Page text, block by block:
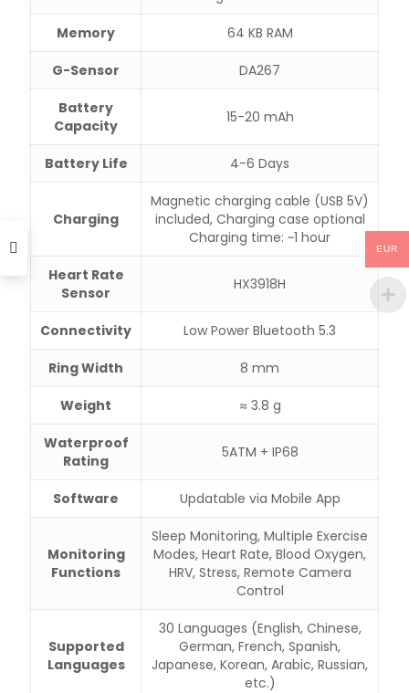
Memory 64 KB RAM
G-Sensor DA267
Battery
Capacity
15-20 mAh
Battery Life 4-6 Days
Charging
Magnetic charging cable (USB 5V)
included, Charging case optional
Charging time: ~1 hour
Heart Rate
Sensor
HX3918H
Connectivity Low Power Bluetooth 5.3
Ring Width 8 mm
Weight ≈ 3.8 g
Waterproof
Rating
5ATM + IP68
Software Updatable via Mobile App
Monitoring
Functions
Sleep Monitoring, Multiple Exercise
Modes, Heart Rate, Blood Oxygen,
HRV, Stress, Remote Camera
Control
Supported
Languages
30 Languages (English, Chinese,
German, French, Spanish,
Japanese, Korean, Arabic, Russian,
etc.)
EUR